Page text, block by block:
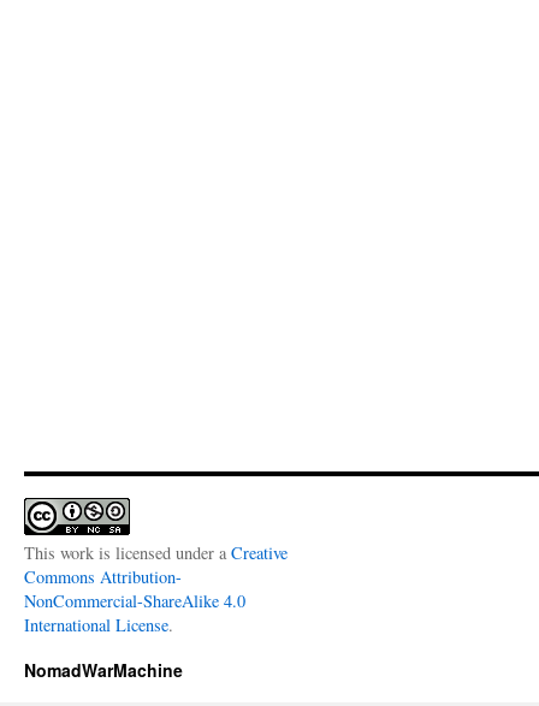
This work is licensed under a Creative
Commons Attribution-
NonCommercial-ShareAlike 4.0
International License.
NomadWarMachine